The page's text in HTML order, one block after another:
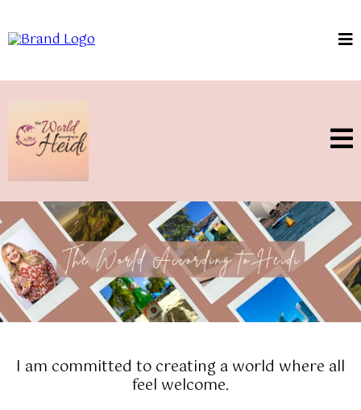
I am committed to creating a world where all
feel welcome.